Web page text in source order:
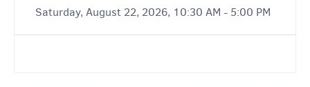
Saturday, August 22, 2026, 10:30 AM - 5:00 PM